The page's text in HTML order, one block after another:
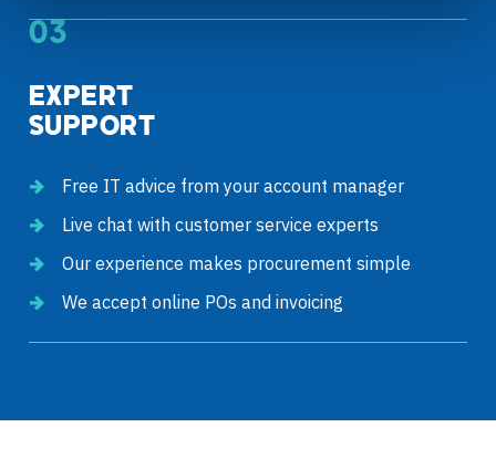
03
EXPERT
SUPPORT
Free IT advice from your account manager
Live chat with customer service experts
Our experience makes procurement simple
We accept online POs and invoicing